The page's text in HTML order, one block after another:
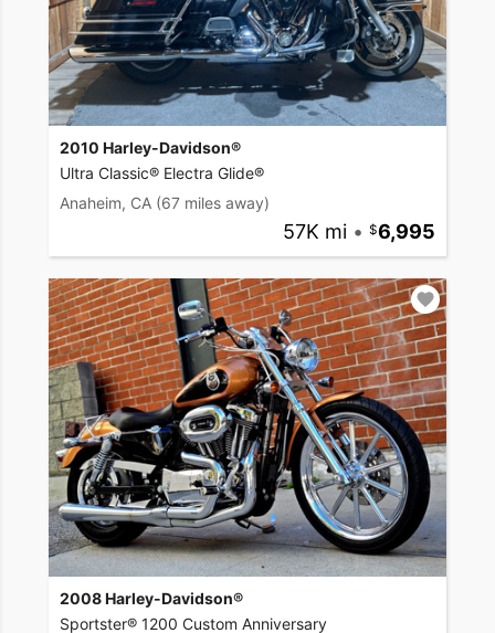
2010 Harley-Davidson®
Ultra Classic® Electra Glide®
Anaheim, CA (67 miles away)
57K mi • 6,995
2008 Harley-Davidson®
Sportster® 1200 Custom Anniversary